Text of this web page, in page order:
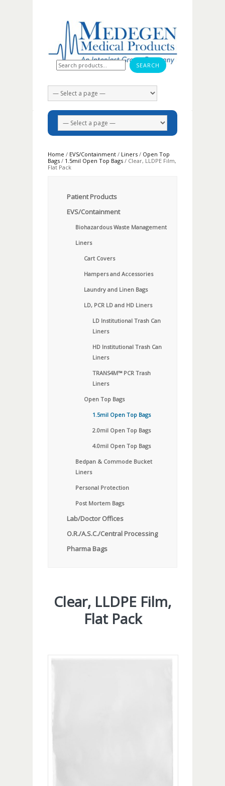
Search for:
Home / EVS/Containment / Liners / Open Top
Bags / 1.5mil Open Top Bags / Clear, LLDPE Film,
Flat Pack
Patient Products
EVS/Containment
Biohazardous Waste Management
Liners
Cart Covers
Hampers and Accessories
Laundry and Linen Bags
LD, PCR LD and HD Liners
LD Institutional Trash Can
Liners
HD Institutional Trash Can
Liners
TRANS4M™ PCR Trash
Liners
Open Top Bags
1.5mil Open Top Bags
2.0mil Open Top Bags
4.0mil Open Top Bags
Bedpan & Commode Bucket
Liners
Personal Protection
Post Mortem Bags
Lab/Doctor Offices
O.R./A.S.C./Central Processing
Pharma Bags
Clear, LLDPE Film,
Flat Pack